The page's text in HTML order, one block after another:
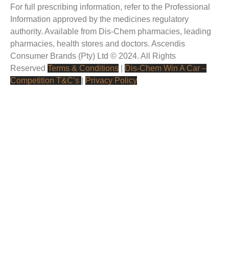
For full prescribing information, refer to the Professional
Information approved by the medicines regulatory
authority. Available from Dis-Chem pharmacies, leading
pharmacies, health stores and doctors. Ascendis
Consumer Brands (Pty) Ltd © 2024. All Rights
Reserved Terms & Conditions
Dis-Chem Win A Car –
Competition T&C’s
Privacy Policy